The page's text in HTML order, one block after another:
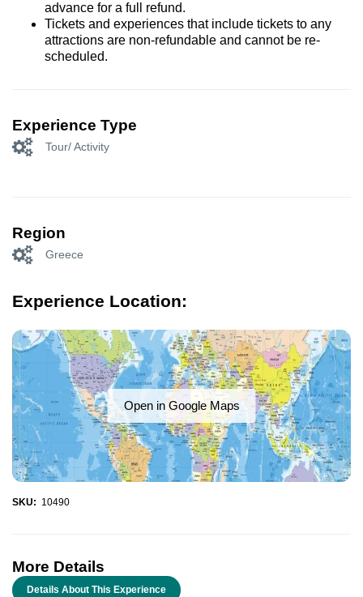
advance for a full refund.
Tickets and experiences that include tickets to any
attractions are non-refundable and cannot be re-
scheduled.
Experience Type
Tour/ Activity
Region
Greece
Experience Location:
Open in Google Maps
SKU: 10490
More Details
Details About This Experience